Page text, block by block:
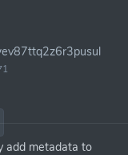
add metadata to